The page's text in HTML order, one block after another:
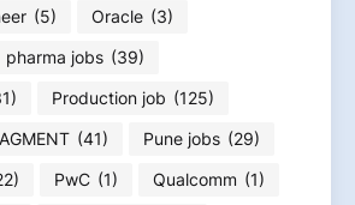
(5) Oracle (3)
pharma jobs (39)
Production job (125)
(41) Pune jobs (29)
PwC (1) Qualcomm (1)